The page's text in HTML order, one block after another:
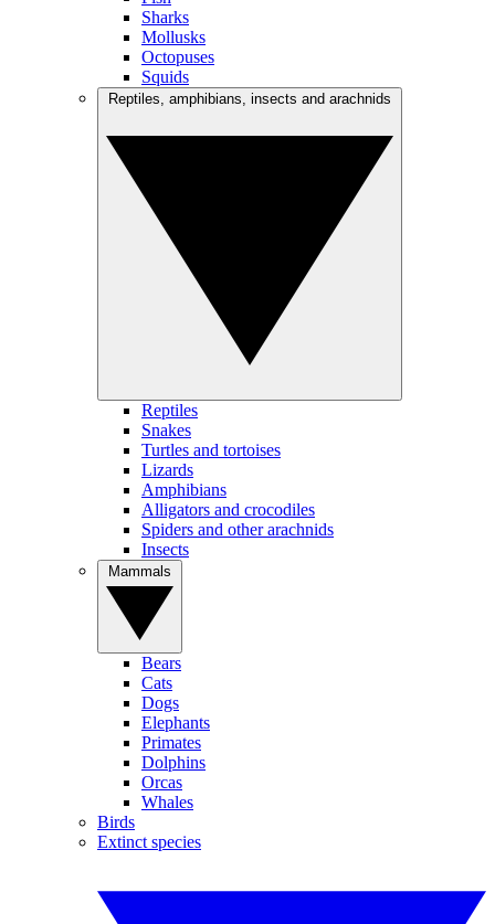
Sharks
Mollusks
Octopuses
Squids
Reptiles
Snakes
Turtles and tortoises
Lizards
Amphibians
Alligators and crocodiles
Spiders and other arachnids
Insects
Bears
Cats
Dogs
Elephants
Primates
Dolphins
Orcas
Whales
Birds
Extinct species